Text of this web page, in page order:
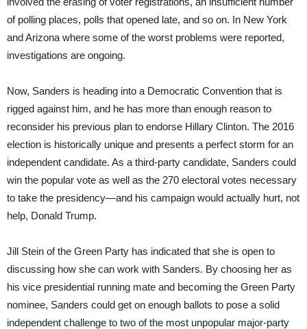
of polling places, polls that opened late, and so on. In New York
and Arizona where some of the worst problems were reported,
investigations are ongoing.
Now, Sanders is heading into a Democratic Convention that is
rigged against him, and he has more than enough reason to
reconsider his previous plan to endorse Hillary Clinton. The 2016
election is historically unique and presents a perfect storm for an
independent candidate. As a third-party candidate, Sanders could
win the popular vote as well as the 270 electoral votes necessary
to take the presidency—and his campaign would actually hurt, not
help, Donald Trump.
Jill Stein of the Green Party has indicated that she is open to
discussing how she can work with Sanders. By choosing her as
his vice presidential running mate and becoming the Green Party
nominee, Sanders could get on enough ballots to pose a solid
independent challenge to two of the most unpopular major-party